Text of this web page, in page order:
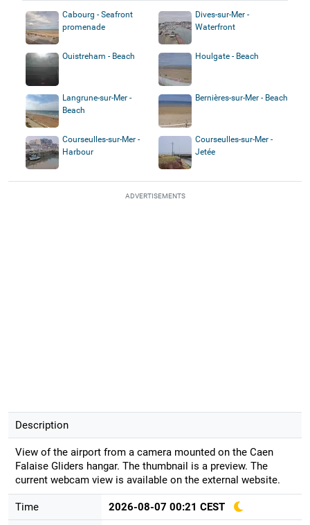
Cabourg - Seafront
promenade
Dives-sur-Mer -
Waterfront
Ouistreham - Beach Houlgate - Beach
Langrune-sur-Mer -
Beach
Bernières-sur-Mer - Beach
Courseulles-sur-Mer -
Harbour
Courseulles-sur-Mer -
Jetée
ADVERTISEMENTS
Description
View of the airport from a camera mounted on the Caen
Falaise Gliders hangar. The thumbnail is a preview. The
current webcam view is available on the external website.
Time 2026-08-07 00:21 CEST